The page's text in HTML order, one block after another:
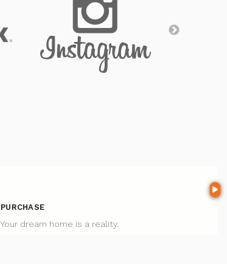
PURCHASE
Your dream home is a reality.